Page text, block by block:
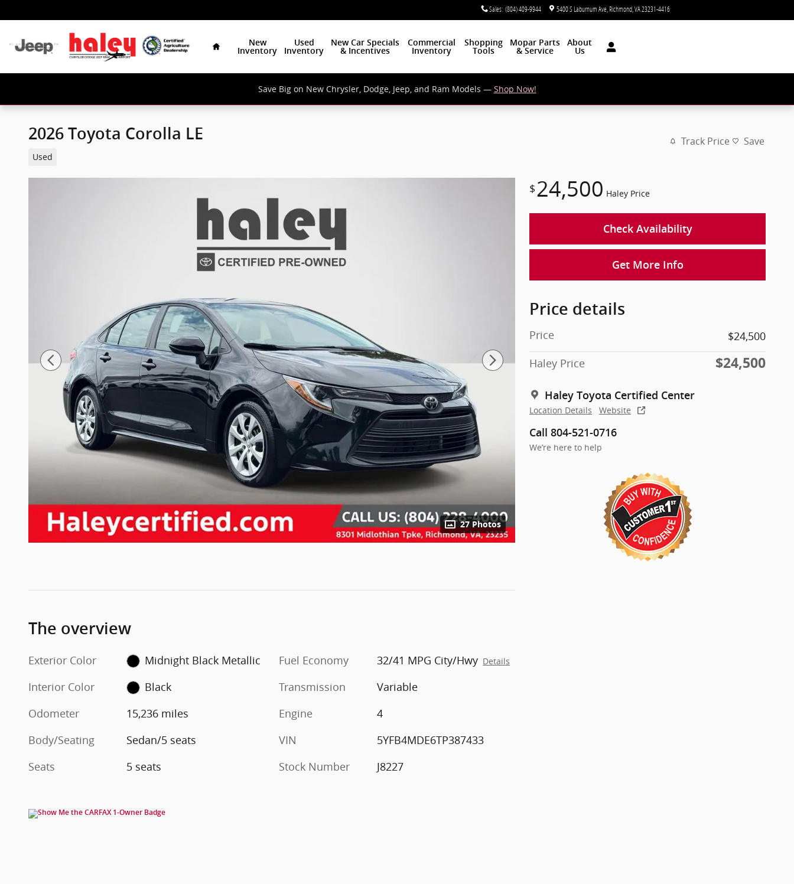
Sales: (804) 409-9944 5400 S Laburnum Ave Richmond VA23231-4416
New
Inventory
Used
Inventory
New Car Specials
& Incentives
Commercial
Inventory
Shopping
Tools
Mopar Parts
& Service
About
Us
Save Big on New Chrysler, Dodge, Jeep, and Ram Models — Shop Now!
2026 Toyota Corolla LE
Used
Track Price Save
27 Photos
$24,500 Haley Price
Check Availability
Get More Info
Price details
Price
$24,500
Haley Price
$24,500
Haley Toyota Certified Center
Location Details Website
Call 804-521-0716
We’re here to help
The overview
Exterior Color
Midnight Black Metallic
Interior Color
Black
Odometer
15,236 miles
Body/Seating
Sedan/5 seats
Seats
5 seats
Fuel Economy 32/41 MPG City/Hwy Details
Transmission
Variable
Engine
4
VIN
5YFB4MDE6TP387433
Stock Number
J8227